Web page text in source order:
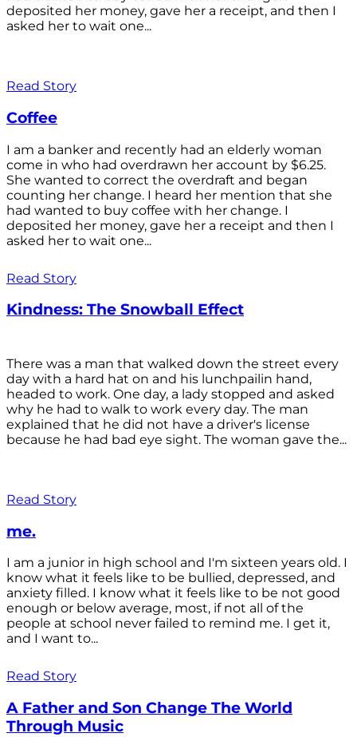
deposited her money, gave her a receipt, and then I
asked her to wait one...
Read Story
Coffee
I am a banker and recently had an elderly woman
come in who had overdrawn her account by $6.25.
She wanted to correct the overdraft and began
counting her change. I heard her mention that she
had wanted to buy coffee with her change. I
deposited her money, gave her a receipt and then I
asked her to wait one...
Read Story
Kindness: The Snowball Effect
There was a man that walked down the street every
day with a hard hat on and his lunchpailin hand,
headed to work. One day, a lady stopped and asked
why he had to walk to work every day. The man
explained that he did not have a driver's license
because he had bad eye sight. The woman gave the...
Read Story
me.
I am a junior in high school and I'm sixteen years old. I
know what it feels like to be bullied, depressed, and
anxiety filled. I know what it feels like to be not good
enough or below average, most, if not all of the
people at school never failed to remind me. I get it,
and I want to...
Read Story
A Father and Son Change The World
Through Music